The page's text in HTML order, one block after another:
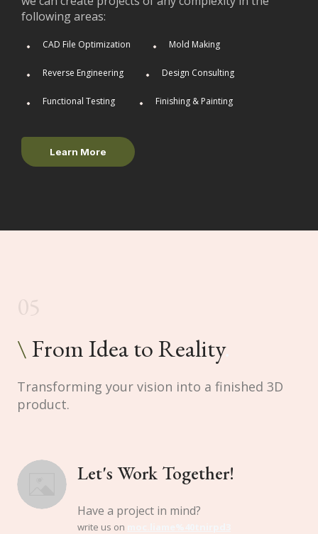
following areas:
CAD File Optimization Mold Making
Reverse Engineering Design Consulting
Functional Testing Finishing & Painting
Learn More
\ From Idea to Reality.
Transforming your vision into a finished 3D
product.
Let's Work Together!
Have a project in mind?
write us on